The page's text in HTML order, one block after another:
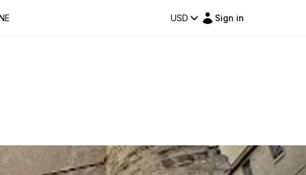
USD Sign in